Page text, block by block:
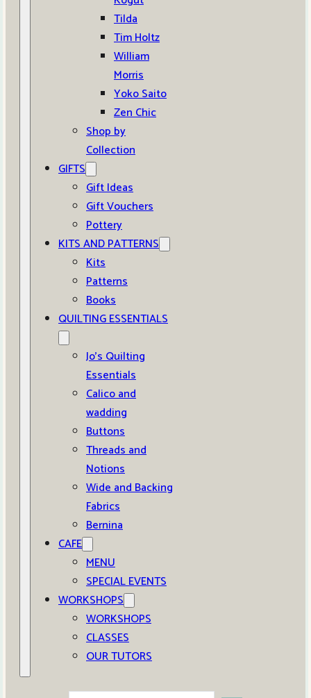
Tilda
Tim Holtz
William
Morris
Yoko Saito
Zen Chic
Shop by
Collection
GIFTS
Gift Ideas
Gift Vouchers
Pottery
KITS AND PATTERNS
Kits
Patterns
Books
QUILTING ESSENTIALS
Jo’s Quilting
Essentials
Calico and
wadding
Buttons
Threads and
Notions
Wide and Backing
Fabrics
Bernina
CAFE
MENU
SPECIAL EVENTS
WORKSHOPS
WORKSHOPS
CLASSES
OUR TUTORS